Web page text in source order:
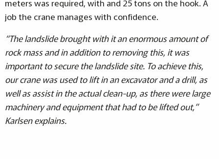
meters was required, with and 25 tons on the hook. A
job the crane manages with confidence.
“The landslide brought with it an enormous amount of
rock mass and in addition to removing this, it was
important to secure the landslide site. To achieve this,
our crane was used to lift in an excavator and a drill, as
well as assist in the actual clean-up, as there were large
machinery and equipment that had to be lifted out,”
Karlsen explains.